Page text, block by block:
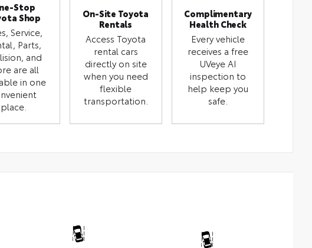
Stop
Shop
Service,
Parts,
and
are all
in one
place.
On-Site Toyota
Rentals
Access Toyota
rental cars
directly on site
when you need
flexible
transportation.
Complimentary
Health Check
Every vehicle
receives a free
UVeye AI
inspection to
help keep you
safe.